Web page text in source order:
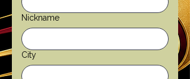
Nickname
City